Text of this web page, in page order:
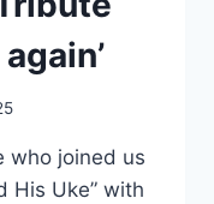
who joined us
His Uke” with